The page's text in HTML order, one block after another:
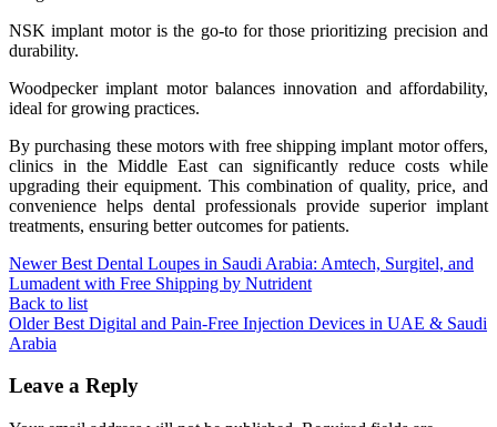
NSK implant motor is the go-to for those prioritizing precision and
durability.
Woodpecker implant motor balances innovation and affordability,
ideal for growing practices.
By purchasing these motors with free shipping implant motor offers,
clinics in the Middle East can significantly reduce costs while
upgrading their equipment. This combination of quality, price, and
convenience helps dental professionals provide superior implant
treatments, ensuring better outcomes for patients.
Newer Best Dental Loupes in Saudi Arabia: Amtech, Surgitel, and
Lumadent with Free Shipping by Nutrident
Back to list
Older Best Digital and Pain-Free Injection Devices in UAE & Saudi
Arabia
Leave a Reply